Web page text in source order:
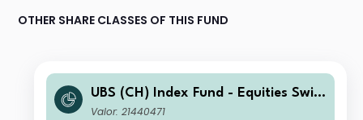
OTHER SHARE CLASSES OF THIS FUND
UBS (CH) Index Fund - Equities Switz
erland Large Capped NSL A-acc
Valor: 21440471